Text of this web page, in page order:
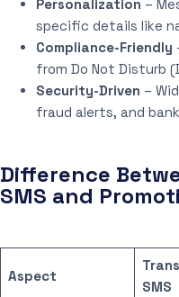
Personalization –
specific details like
Compliance-Friendly
from Do Not Disturb
Security-Driven –
fraud alerts, and
Difference
SMS and
Aspect
SMS